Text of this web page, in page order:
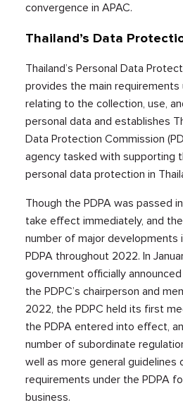
convergence in APAC.
Thailand’s Data
Thailand’s Personal Data
provides the main requirements
relating to the collection, use,
personal data and establishes
Data Protection Commission
agency tasked with supporting
personal data protection in
Though the PDPA was passed
take effect immediately, and
number of major developments
PDPA throughout 2022. In
government officially
the PDPC’s chairperson and
2022, the PDPC held its first
the PDPA entered into effect,
number of subordinate
well as more general guidelines
requirements under the PDPA
business.